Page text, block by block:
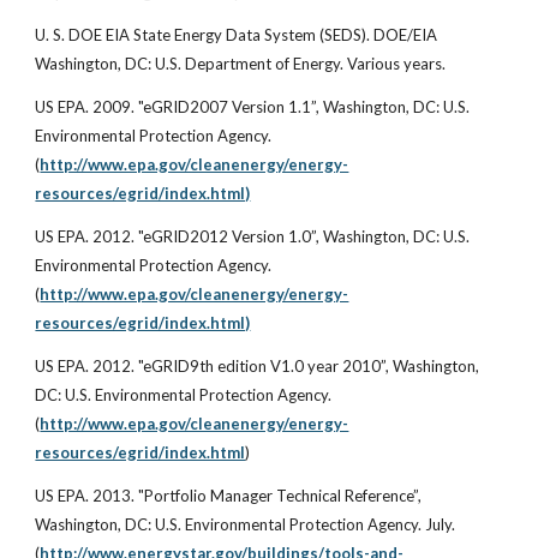
U. S. DOE EIA State Energy Data System (SEDS). DOE/EIA
Washington, DC: U.S. Department of Energy. Various years.
US EPA. 2009. "eGRID2007 Version 1.1”, Washington, DC: U.S.
Environmental Protection Agency.
(http://www.epa.gov/cleanenergy/energy-
resources/egrid/index.html)
US EPA. 2012. "eGRID2012 Version 1.0”, Washington, DC: U.S.
Environmental Protection Agency.
(http://www.epa.gov/cleanenergy/energy-
resources/egrid/index.html)
US EPA. 2012. "eGRID9th edition V1.0 year 2010”, Washington,
DC: U.S. Environmental Protection Agency.
(http://www.epa.gov/cleanenergy/energy-
resources/egrid/index.html)
US EPA. 2013. "Portfolio Manager Technical Reference”,
Washington, DC: U.S. Environmental Protection Agency. July.
(http://www.energystar.gov/buildings/tools-and-